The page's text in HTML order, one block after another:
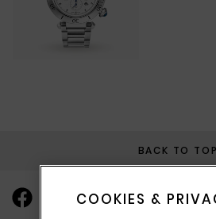
BACK TO TOP
COOKIES &